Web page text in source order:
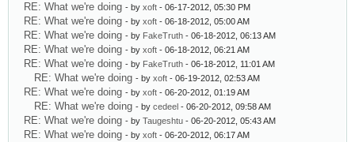
RE: What we're doing - by xoft - 06-17-2012, 05:30 PM
RE: What we're doing - by xoft - 06-18-2012, 05:00 AM
RE: What we're doing - by FakeTruth - 06-18-2012, 06:13 AM
RE: What we're doing - by xoft - 06-18-2012, 06:21 AM
RE: What we're doing - by FakeTruth - 06-18-2012, 11:01 AM
RE: What we're doing - by xoft - 06-19-2012, 02:53 AM
RE: What we're doing - by xoft - 06-20-2012, 01:19 AM
RE: What we're doing - by cedeel - 06-20-2012, 09:58 AM
RE: What we're doing - by Taugeshtu - 06-20-2012, 05:43 AM
RE: What we're doing - by xoft - 06-20-2012, 06:17 AM